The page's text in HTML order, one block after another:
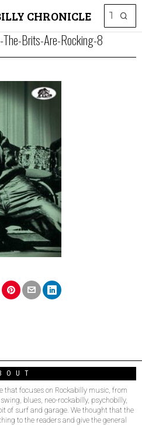
CHRONICLE
Brits-Are-Rocking-8
that focuses on Rockabilly music, from
blues, neo-rockabilly, psychobilly,
of surf and garage. We thought that the
to the readers and give the general